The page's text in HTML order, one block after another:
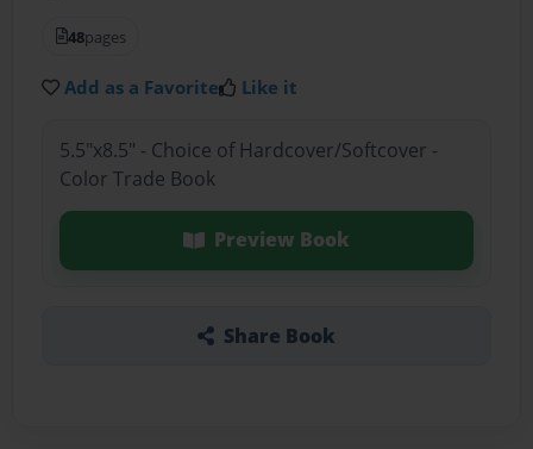
48pages
Add as a Favorite Like it
5.5"x8.5" - Choice of Hardcover/Softcover -
Color Trade Book
Preview Book
Share Book